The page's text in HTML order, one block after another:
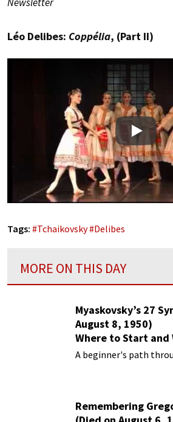
Léo Delibes: Coppélia, (Part II)
Play
Tags: #Tchaikovsky#Delibes
MORE ON THIS DAY
Myaskovsky’s 27
August 8, 1950)
Where to Start and
Them
A beginner's path
Remembering